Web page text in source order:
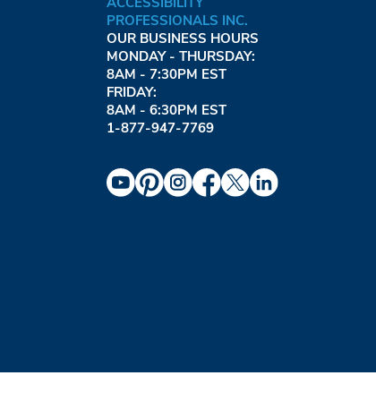
PROFESSIONALS INC.
OUR BUSINESS HOURS
MONDAY - THURSDAY:
8AM - 7:30PM EST
FRIDAY:
8AM - 6:30PM EST
1-877-947-7769